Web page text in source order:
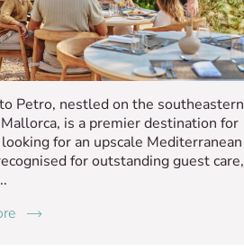
Petro, nestled on the southeastern
is a premier destination for
for an upscale Mediterranean
for outstanding guest care,